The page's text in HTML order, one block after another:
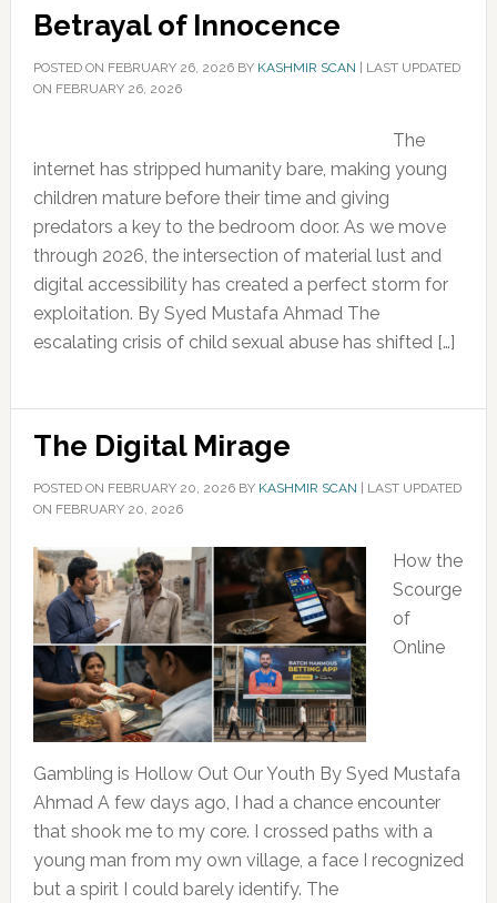
Betrayal of Innocence
POSTED ON FEBRUARY 26, 2026BY KASHMIR SCAN
LAST UPDATED
ON FEBRUARY 26, 2026
The
internet has stripped humanity bare, making young
children mature before their time and giving
predators a key to the bedroom door. As we move
through 2026, the intersection of material lust and
digital accessibility has created a perfect storm for
exploitation. By Syed Mustafa Ahmad The
escalating crisis of child sexual abuse has shifted […]
The Digital Mirage
POSTED ON FEBRUARY 20, 2026BY KASHMIR SCAN
LAST UPDATED
ON FEBRUARY 20, 2026
How the
Scourge
of
Online
Gambling is Hollow Out Our Youth By Syed Mustafa
Ahmad A few days ago, I had a chance encounter
that shook me to my core. I crossed paths with a
young man from my own village, a face I recognized
but a spirit I could barely identify. The